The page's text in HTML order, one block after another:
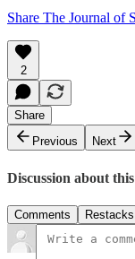
Share The Journal of
2
Share
Previous
Next
Discussion about
Comments Restacks